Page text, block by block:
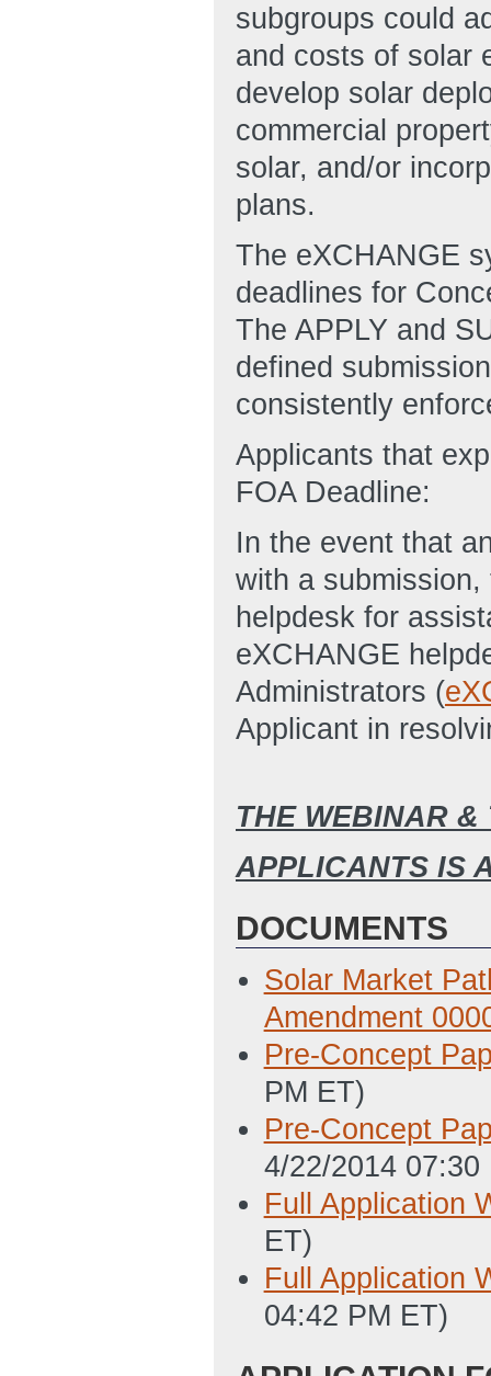
subgroups could
and costs of solar
develop solar
commercial
solar, and/or
plans.
The eXCHANGE
deadlines for
The APPLY and
defined
consistently
Applicants that
FOA Deadline:
In the event that
with a
helpdesk for
eXCHANGE
Administrators (
Applicant in
THE WEBINAR &
APPLICANTS IS
DOCUMENTS
Solar Market
Amendment
Pre-Concept
PM ET)
Pre-Concept
4/22/2014 07:30
Full Application
ET)
Full Application
04:42 PM ET)